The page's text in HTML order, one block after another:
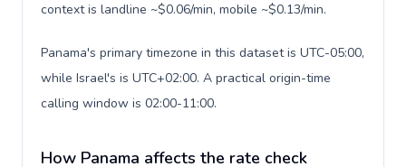
context is landline ~$0.06/min, mobile ~$0.13/min.
Panama's primary timezone in this dataset is UTC-05:00,
while Israel's is UTC+02:00. A practical origin-time
calling window is 02:00-11:00.
How Panama affects the rate check